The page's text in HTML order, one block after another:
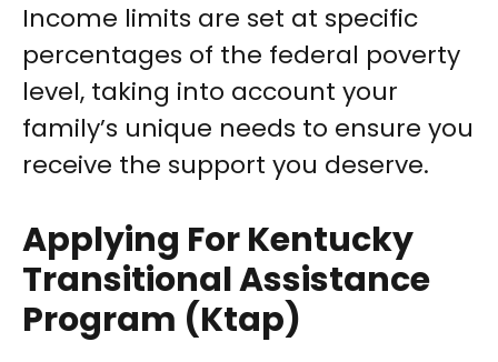
Income limits are set at specific
percentages of the federal poverty
level, taking into account your
family’s unique needs to ensure you
receive the support you deserve.
Applying For Kentucky
Transitional Assistance
Program (Ktap)